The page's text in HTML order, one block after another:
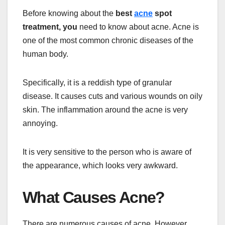
Before knowing about the best acne spot
treatment, you need to know about acne. Acne is
one of the most common chronic diseases of the
human body.
Specifically, it is a reddish type of granular
disease. It causes cuts and various wounds on oily
skin. The inflammation around the acne is very
annoying.
It is very sensitive to the person who is aware of
the appearance, which looks very awkward.
What Causes Acne?